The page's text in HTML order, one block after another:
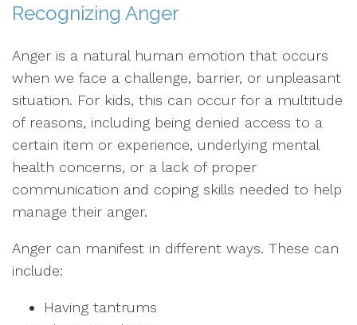
Recognizing Anger
Anger is a natural human emotion that occurs
when we face a challenge, barrier, or unpleasant
situation. For kids, this can occur for a multitude
of reasons, including being denied access to a
certain item or experience, underlying mental
health concerns, or a lack of proper
communication and coping skills needed to help
manage their anger.
Anger can manifest in different ways. These can
include:
Having tantrums